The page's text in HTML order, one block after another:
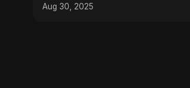
Aug 30, 2025